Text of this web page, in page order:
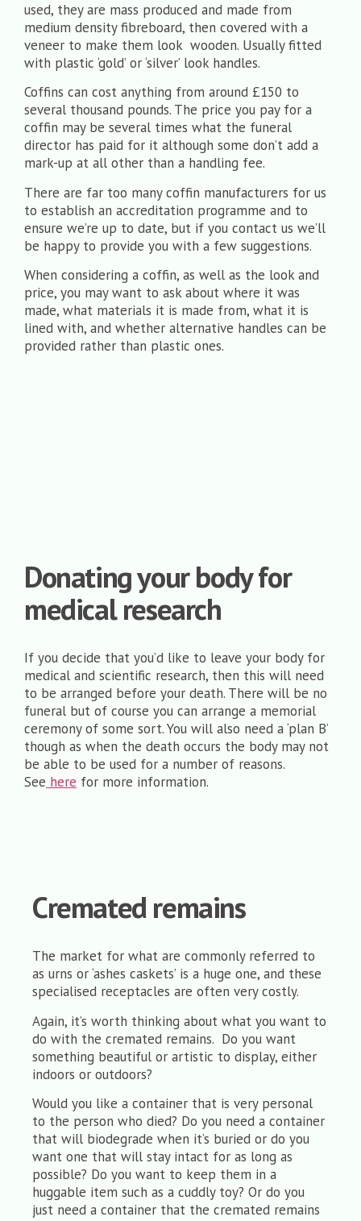
used, they are mass produced and made from
medium density fibreboard, then covered with a
veneer to make them look wooden. Usually fitted
with plastic ‘gold’ or ‘silver’ look handles.
Coffins can cost anything from around £150 to
several thousand pounds. The price you pay for a
coffin may be several times what the funeral
director has paid for it although some don’t add a
mark-up at all other than a handling fee.
There are far too many coffin manufacturers for us
to establish an accreditation programme and to
ensure we’re up to date, but if you contact us we’ll
be happy to provide you with a few suggestions.
When considering a coffin, as well as the look and
price, you may want to ask about where it was
made, what materials it is made from, what it is
lined with, and whether alternative handles can be
provided rather than plastic ones.
Donating your body for
medical research
If you decide that you’d like to leave your body for
medical and scientific research, then this will need
to be arranged before your death. There will be no
funeral but of course you can arrange a memorial
ceremony of some sort. You will also need a ‘plan B’
though as when the death occurs the body may not
be able to be used for a number of reasons.
See here for more information.
Cremated remains
The market for what are commonly referred to
as urns or ‘ashes caskets’ is a huge one, and these
specialised receptacles are often very costly.
Again, it’s worth thinking about what you want to
do with the cremated remains. Do you want
something beautiful or artistic to display, either
indoors or outdoors?
Would you like a container that is very personal
to the person who died? Do you need a container
that will biodegrade when it’s buried or do you
want one that will stay intact for as long as
possible? Do you want to keep them in a
huggable item such as a cuddly toy? Or do you
just need a container that the cremated remains